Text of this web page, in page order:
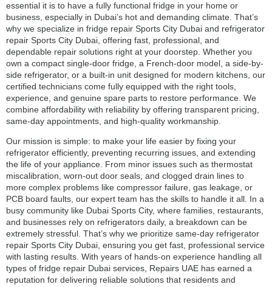
essential it is to have a fully functional fridge in your home or
business, especially in Dubai’s hot and demanding climate. That’s
why we specialize in fridge repair Sports City Dubai and refrigerator
repair Sports City Dubai, offering fast, professional, and
dependable repair solutions right at your doorstep. Whether you
own a compact single-door fridge, a French-door model, a side-by-
side refrigerator, or a built-in unit designed for modern kitchens, our
certified technicians come fully equipped with the right tools,
experience, and genuine spare parts to restore performance. We
combine affordability with reliability by offering transparent pricing,
same-day appointments, and high-quality workmanship.
Our mission is simple: to make your life easier by fixing your
refrigerator efficiently, preventing recurring issues, and extending
the life of your appliance. From minor issues such as thermostat
miscalibration, worn-out door seals, and clogged drain lines to
more complex problems like compressor failure, gas leakage, or
PCB board faults, our expert team has the skills to handle it all. In a
busy community like Dubai Sports City, where families, restaurants,
and businesses rely on refrigerators daily, a breakdown can be
extremely stressful. That’s why we prioritize same-day refrigerator
repair Sports City Dubai, ensuring you get fast, professional service
with lasting results. With years of hands-on experience handling all
types of fridge repair Dubai services, Repairs UAE has earned a
reputation for delivering reliable solutions that residents and